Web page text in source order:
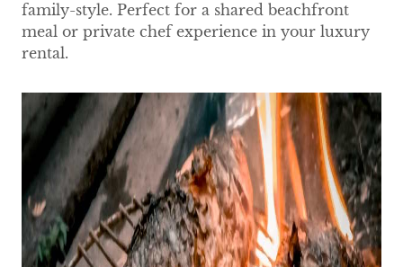
family-style. Perfect for a shared beachfront
meal or private chef experience in your luxury
rental.